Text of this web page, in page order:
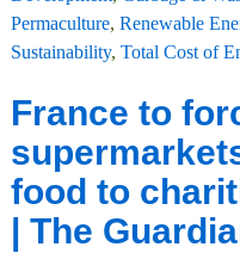
Permaculture, Renewable
Sustainability, Total Cost of
France to
food to
| The